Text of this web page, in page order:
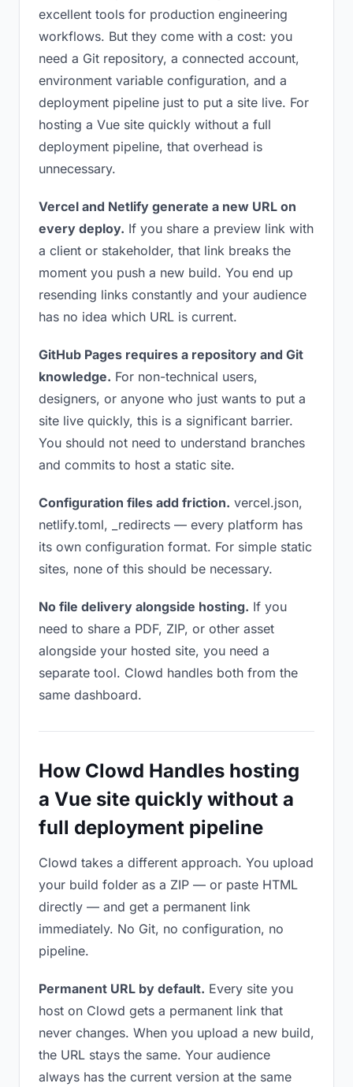
excellent tools for production engineering
workflows. But they come with a cost: you
need a Git repository, a connected account,
environment variable configuration, and a
deployment pipeline just to put a site live. For
hosting a Vue site quickly without a full
deployment pipeline, that overhead is
unnecessary.
Vercel and Netlify generate a new URL on
every deploy. If you share a preview link with
a client or stakeholder, that link breaks the
moment you push a new build. You end up
resending links constantly and your audience
has no idea which URL is current.
GitHub Pages requires a repository and Git
knowledge. For non-technical users,
designers, or anyone who just wants to put a
site live quickly, this is a significant barrier.
You should not need to understand branches
and commits to host a static site.
Configuration files add friction. vercel.json,
netlify.toml, _redirects — every platform has
its own configuration format. For simple static
sites, none of this should be necessary.
No file delivery alongside hosting. If you
need to share a PDF, ZIP, or other asset
alongside your hosted site, you need a
separate tool. Clowd handles both from the
same dashboard.
How Clowd Handles hosting
a Vue site quickly without a
full deployment pipeline
Clowd takes a different approach. You upload
your build folder as a ZIP — or paste HTML
directly — and get a permanent link
immediately. No Git, no configuration, no
pipeline.
Permanent URL by default. Every site you
host on Clowd gets a permanent link that
never changes. When you upload a new build,
the URL stays the same. Your audience
always has the current version at the same